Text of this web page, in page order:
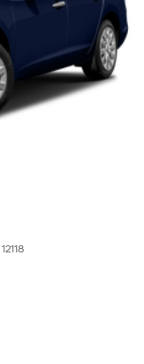
12118